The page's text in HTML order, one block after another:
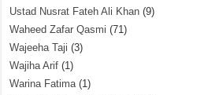
Ustad Nusrat Fateh Ali Khan (9)
Waheed Zafar Qasmi (71)
Wajeeha Taji (3)
Wajiha Arif (1)
Warina Fatima(1)